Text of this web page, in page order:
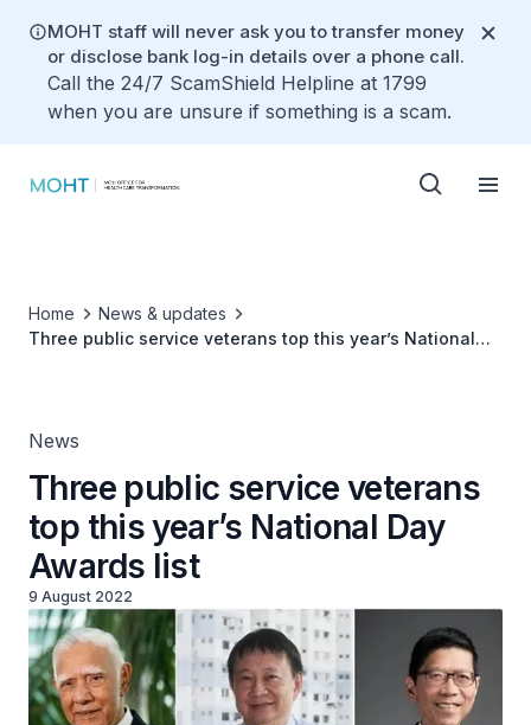
MOHT staff will never ask you to transfer money
or disclose bank log-in details over a phone call.
Call the 24/7 ScamShield Helpline at 1799
when you are unsure if something is a scam.
Home
News & updates
Three public service veterans top this year’s National
News
Three public service veterans
top this year’s National Day
Awards list
9 August 2022